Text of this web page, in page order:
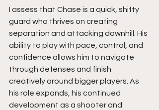
I assess that Chase is a quick, shifty
guard who thrives on creating
separation and attacking downhill. His
ability to play with pace, control, and
confidence allows him to navigate
through defenses and finish
creatively around bigger players. As
his role expands, his continued
development as a shooter and